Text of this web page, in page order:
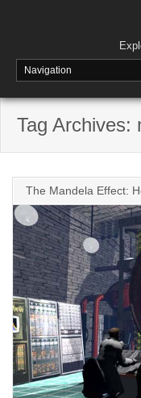
Tag Archives:
The Mandela Effect: